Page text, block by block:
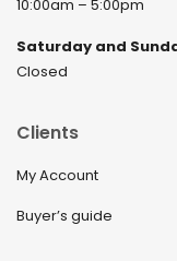
10:00am – 5:00pm
Saturday and
Closed
Clients
My Account
Buyer’s guide